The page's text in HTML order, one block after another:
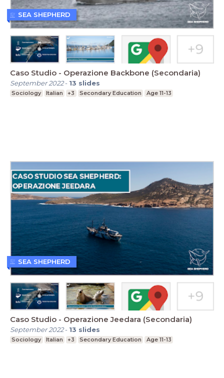
Caso Studio - Operazione Backbone (Secondaria)
September 2022- 13 slides
Sociology Italian +3 Secondary Education Age 11-13
SEA SHEPHERD
Caso Studio - Operazione Jeedara (Secondaria)
September 2022- 13 slides
Sociology Italian +3 Secondary Education Age 11-13
SEA SHEPHERD